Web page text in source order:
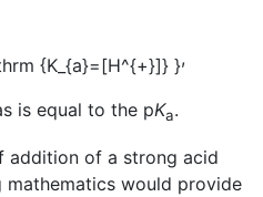
,
is equal to the pKa.
addition of a strong acid
mathematics would provide